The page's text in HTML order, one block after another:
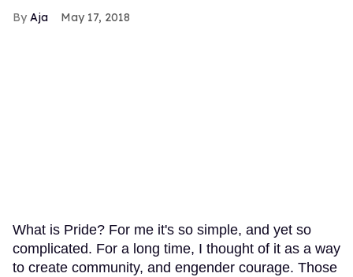
Aja May 17, 2018
What is Pride? For me it's so simple, and yet so
complicated. For a long time, I thought of it as a way
to create community, and engender courage. Those